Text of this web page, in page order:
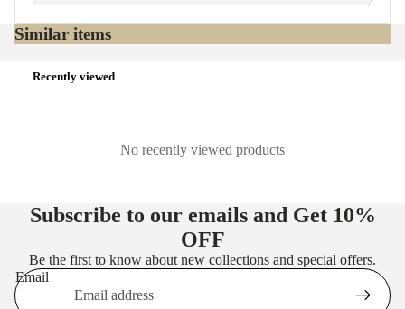
Similar items
Recently viewed
No recently viewed products
Subscribe to our emails and Get 10%
OFF
Be the first to know about new collections and special offers.
Email